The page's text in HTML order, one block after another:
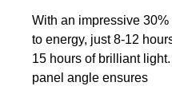
With an impressive
to energy, just 8-12
15 hours of brilliant
panel angle ensures